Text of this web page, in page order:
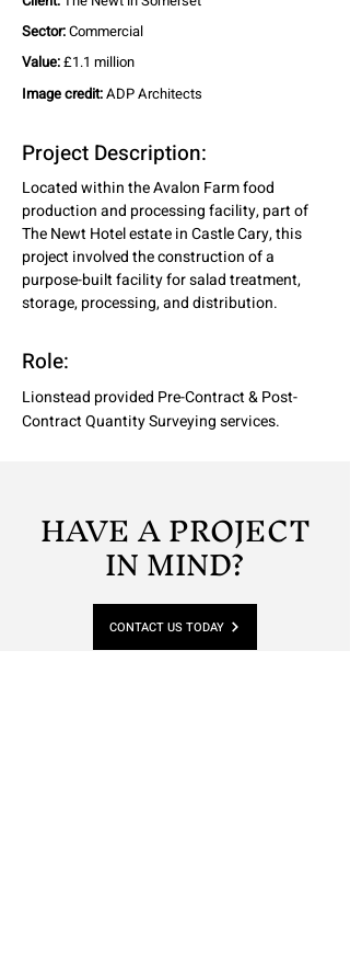
Sector:Commercial
Value:£1.1 million
Image credit:ADP Architects
Project Description:
Located within the Avalon Farm food
production and processing facility, part of
The Newt Hotel estate in Castle Cary, this
project involved the construction of a
purpose-built facility for salad treatment,
storage, processing, and distribution.
Role:
Lionstead provided Pre-Contract & Post-
Contract Quantity Surveying services.
HAVE A PROJECT
IN MIND?
CONTACT US TODAY